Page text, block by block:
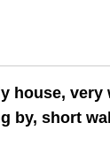
house, very
by, short